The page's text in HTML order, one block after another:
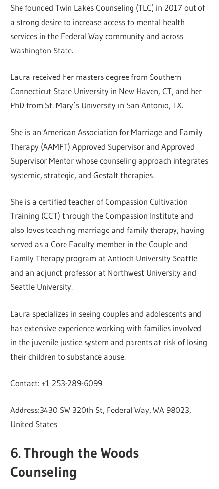
She founded Twin Lakes Counseling (TLC) in 2017 out of
a strong desire to increase access to mental health
services in the Federal Way community and across
Washington State.
Laura received her masters degree from Southern
Connecticut State University in New Haven, CT, and her
PhD from St. Mary’s University in San Antonio, TX.
She is an American Association for Marriage and Family
Therapy (AAMFT) Approved Supervisor and Approved
Supervisor Mentor whose counseling approach integrates
systemic, strategic, and Gestalt therapies.
She is a certified teacher of Compassion Cultivation
Training (CCT) through the Compassion Institute and
also loves teaching marriage and family therapy, having
served as a Core Faculty member in the Couple and
Family Therapy program at Antioch University Seattle
and an adjunct professor at Northwest University and
Seattle University.
Laura specializes in seeing couples and adolescents and
has extensive experience working with families involved
in the juvenile justice system and parents at risk of losing
their children to substance abuse.
Contact: +1 253-289-6099
Address:3430 SW 320th St, Federal Way, WA 98023,
United States
6. Through the Woods
Counseling